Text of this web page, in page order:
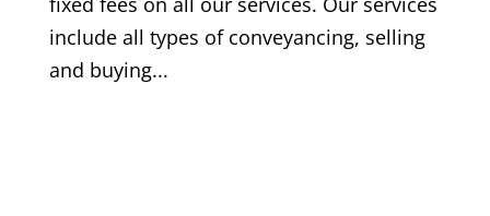
include all types of conveyancing, selling
and buying...